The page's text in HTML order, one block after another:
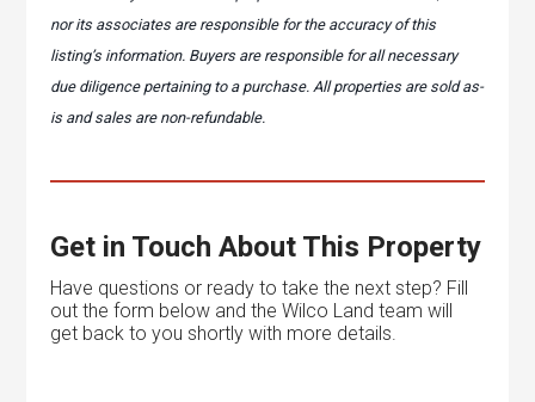
nor its associates are responsible for the accuracy of this
listing’s information. Buyers are responsible for all necessary
due diligence pertaining to a purchase. All properties are sold as-
is and sales are non-refundable.
Get in Touch About This Property
Have questions or ready to take the next step? Fill
out the form below and the Wilco Land team will
get back to you shortly with more details.